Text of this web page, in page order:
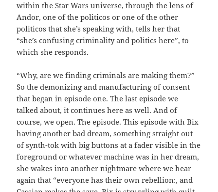
within the Star Wars universe, through the lens of
Andor, one of the politicos or one of the other
politicos that she’s speaking with, tells her that
“she’s confusing criminality and politics here”, to
which she responds.
“Why, are we finding criminals are making them?”
So the demonizing and manufacturing of consent
that began in episode one. The last episode we
talked about, it continues here as well. And of
course, we open. The episode. This episode with Bix
having another bad dream, something straight out
of synth-tok with big buttons at a fader visible in the
foreground or whatever machine was in her dream,
she wakes into another nightmare where we hear
again that “everyone has their own rebellion:, and